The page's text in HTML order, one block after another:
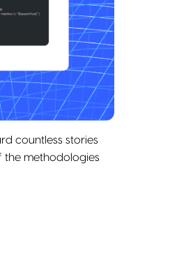
countless stories
methodologies